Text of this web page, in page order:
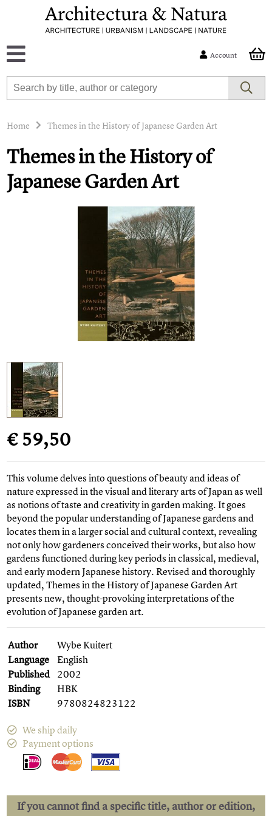
Account
Home Themes in the History of Japanese Garden Art
Themes in the History of
Japanese Garden Art
€ 59,50
This volume delves into questions of beauty and ideas of
nature expressed in the visual and literary arts of Japan as well
as notions of taste and creativity in garden making. It goes
beyond the popular understanding of Japanese gardens and
locates them in a larger social and cultural context, revealing
not only how gardeners conceived their works, but also how
gardens functioned during key periods in classical, medieval,
and early modern Japanese history. Revised and thoroughly
updated, Themes in the History of Japanese Garden Art
presents new, thought-provoking interpretations of the
evolution of Japanese garden art.
Author
Wybe Kuitert
Language
English
Published 2002
Binding
HBK
ISBN
9780824823122
We ship daily
Payment options
If you cannot find a specific title, author or edition,